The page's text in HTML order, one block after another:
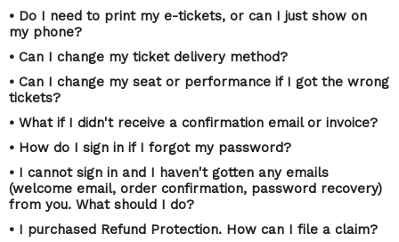
• Do I need to print my e-tickets, or can I just show on
my phone?
• Can I change my ticket delivery method?
• Can I change my seat or performance if I got the wrong
tickets?
• What if I didn't receive a confirmation email or invoice?
• How do I sign in if I forgot my password?
• I cannot sign in and I haven't gotten any emails
(welcome email, order confirmation, password recovery)
from you. What should I do?
• I purchased Refund Protection. How can I file a claim?